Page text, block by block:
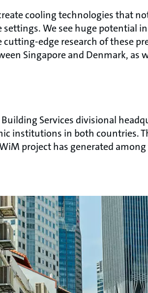
cooling technologies that
We see huge potential
edge research of these
Singapore and Denmark, as
Services divisional
institutions in both countries.
project has generated